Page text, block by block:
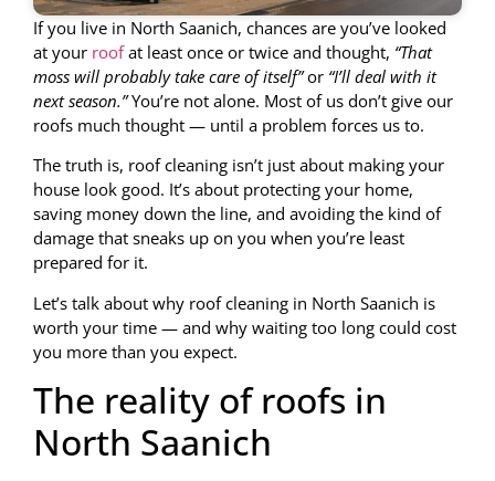
If you live in North Saanich, chances are you’ve looked
at your roofat least once or twice and thought, “That
moss will probably take care of itself”or “I’ll deal with it
next season.”You’re not alone. Most of us don’t give our
roofs much thought — until a problem forces us to.
The truth is, roof cleaning isn’t just about making your
house look good. It’s about protecting your home,
saving money down the line, and avoiding the kind of
damage that sneaks up on you when you’re least
prepared for it.
Let’s talk about why roof cleaning in North Saanich is
worth your time — and why waiting too long could cost
you more than you expect.
The reality of roofs in
North Saanich